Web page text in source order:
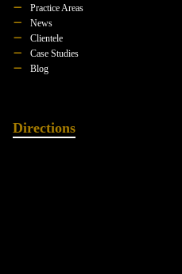
Practice Areas
News
Clientele
Case Studies
Blog
Directions